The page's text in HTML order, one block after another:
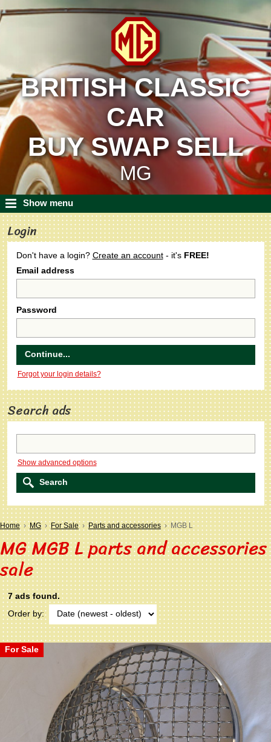
BRITISH CLASSIC
CAR
BUY SWAP SELL
MG
Show menu
Login
Don't have a login? Create an account- it's FREE!
Email address
Password
Forgot your login details?
Search ads
Show advanced options
Home›MG›For Sale›Parts and accessories › MGB L
MG MGB L parts and
sale
7 ads found.
Order by:
For Sale